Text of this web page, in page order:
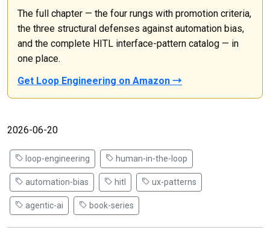
The full chapter — the four rungs with promotion criteria,
the three structural defenses against automation bias,
and the complete HITL interface-pattern catalog — in
one place.
Get Loop Engineering on Amazon →
2026-06-20
loop-engineering human-in-the-loop
automation-bias hitl ux-patterns
agentic-ai book-series